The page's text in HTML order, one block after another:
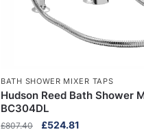
BATH SHOWER MIXER TAPS
Hudson Reed Bath Shower
BC304DL
£807.40
Original
£524.81